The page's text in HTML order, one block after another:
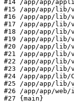
#14 /app/app/
#15 /app/app/
#16 /app/app/lib/
#17 /app/app/lib/
#18 /app/app/lib/
#19 /app/app/lib/
#20 /app/app/lib/
#21 /app/app/lib/
#22 /app/app/lib/
#23 /app/app/lib/
#24 /app/app/lib/
#25 /app/app/lib/
#26 /app/app/
#27 {main}